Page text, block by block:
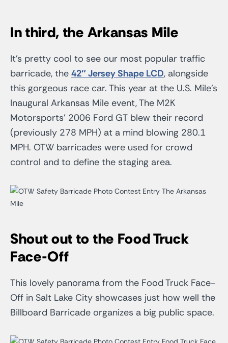
In third, the Arkansas Mile
It’s pretty cool to see our most popular traffic
barricade, the 42″ Jersey Shape LCD, alongside
this gorgeous race car. This year at the U.S. Mile’s
Inaugural Arkansas Mile event, The M2K
Motorsports’ 2006 Ford GT blew their record
(previously 278 MPH) at a mind blowing 280.1
MPH. OTW barricades were used for crowd
control and to define the staging area.
Shout out to the Food Truck
Face-Off
This lovely panorama from the Food Truck Face-
Off in Salt Lake City showcases just how well the
Billboard Barricade organizes a big public space.